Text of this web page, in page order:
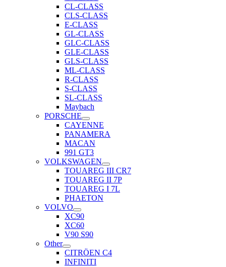
CL-CLASS
CLS-CLASS
E-CLASS
GL-CLASS
GLC-CLASS
GLE-CLASS
GLS-CLASS
ML-CLASS
R-CLASS
S-CLASS
SL-CLASS
Maybach
PORSCHE
CAYENNE
PANAMERA
MACAN
991 GT3
VOLKSWAGEN
TOUAREG III CR7
TOUAREG II 7P
TOUAREG I 7L
PHAETON
VOLVO
XC90
XC60
V90 S90
Other
CITRÖEN C4
INFINITI